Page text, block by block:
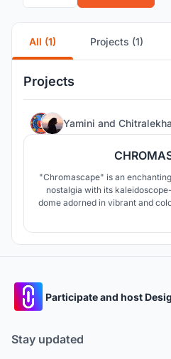
All (1) Projects (1)
Projects
Yamini and Chitralekha
"Chromascape" is an
nostalgia with its
dome adorned in vibrant and
Participate and host
Stay updated